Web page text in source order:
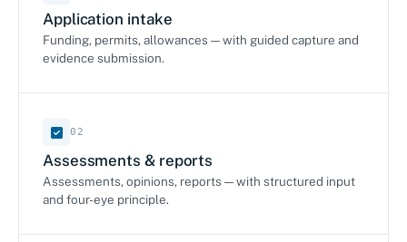
Application intake
Funding, permits, allowances — with guided capture and
evidence submission.
02
Assessments & reports
Assessments, opinions, reports — with structured input
and four-eye principle.